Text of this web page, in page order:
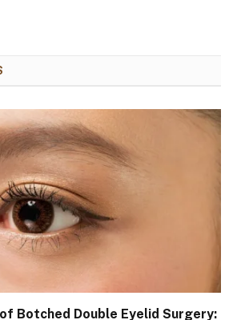
Botched Double Eyelid Surgery: